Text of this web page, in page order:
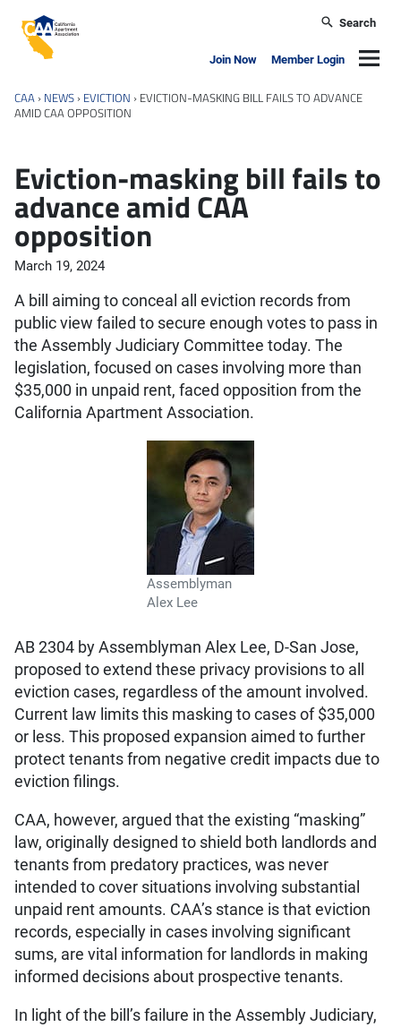
California Apartment Association
Search
Join Now Member Login
CAA › NEWS › EVICTION › EVICTION-MASKING BILL FAILS TO ADVANCE
AMID CAA OPPOSITION
Eviction-masking bill fails to
advance amid CAA
opposition
March 19, 2024
A bill aiming to conceal all eviction records from
public view failed to secure enough votes to pass in
the Assembly Judiciary Committee today. The
legislation, focused on cases involving more than
$35,000 in unpaid rent, faced opposition from the
California Apartment Association.
Assemblyman
Alex Lee
AB 2304 by Assemblyman Alex Lee, D-San Jose,
proposed to extend these privacy provisions to all
eviction cases, regardless of the amount involved.
Current law limits this masking to cases of $35,000
or less. This proposed expansion aimed to further
protect tenants from negative credit impacts due to
eviction filings.
CAA, however, argued that the existing “masking”
law, originally designed to shield both landlords and
tenants from predatory practices, was never
intended to cover situations involving substantial
unpaid rent amounts. CAA’s stance is that eviction
records, especially in cases involving significant
sums, are vital information for landlords in making
informed decisions about prospective tenants.
In light of the bill’s failure in the Assembly Judiciary,